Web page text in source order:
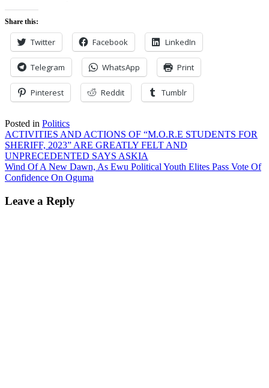
Share this:
Twitter Facebook LinkedIn
Telegram WhatsApp Print
Pinterest Reddit Tumblr
Posted in Politics
Post
navigation
ACTIVITIES AND ACTIONS OF “M.O.R.E STUDENTS FOR
SHERIFF, 2023” ARE GREATLY FELT AND
UNPRECEDENTED SAYS ASKIA
Wind Of A New Dawn, As Ewu Political Youth Elites Pass Vote Of
Confidence On Oguma
Leave a Reply